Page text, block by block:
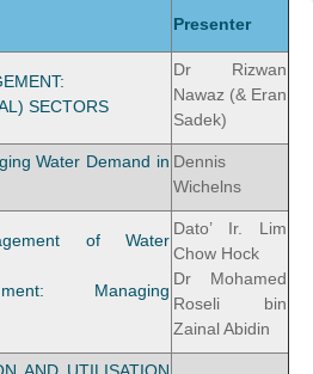
Presenter
SECTORS
Dr Rizwan
Nawaz (& Eran
Sadek)
Water Demand in Dennis
Wichelns
of Water
Managing
Dato’ Ir. Lim
Chow Hock
Dr Mohamed
Roseli bin
Zainal Abidin